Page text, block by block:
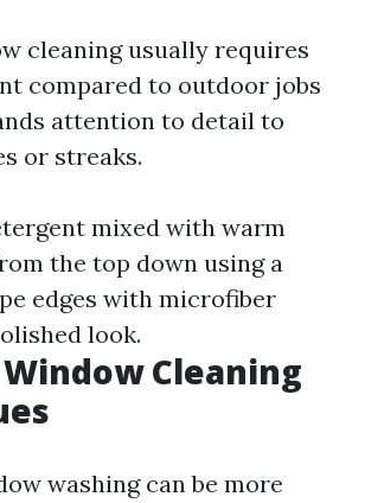
cleaning usually requires
compared to outdoor jobs
attention to detail to
or streaks.
mixed with warm
the top down using a
edges with microfiber
look.
Cleaning
washing can be more